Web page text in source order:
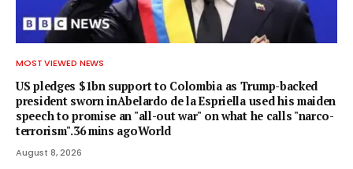
MOST VIEWED NEWS
US pledges $1bn support to Colombia as Trump-backed
president sworn inAbelardo de la Espriella used his maiden
speech to promise an "all-out war" on what he calls "narco-
terrorism".36 mins agoWorld
August 8, 2026